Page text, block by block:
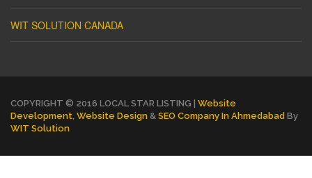
WIT SOLUTION CANADA
COPYRIGHT © 2016 LOCAL STAR LISTING | Website
Development, Website Design & SEO Company In Ahmedabad By
WIT Solution